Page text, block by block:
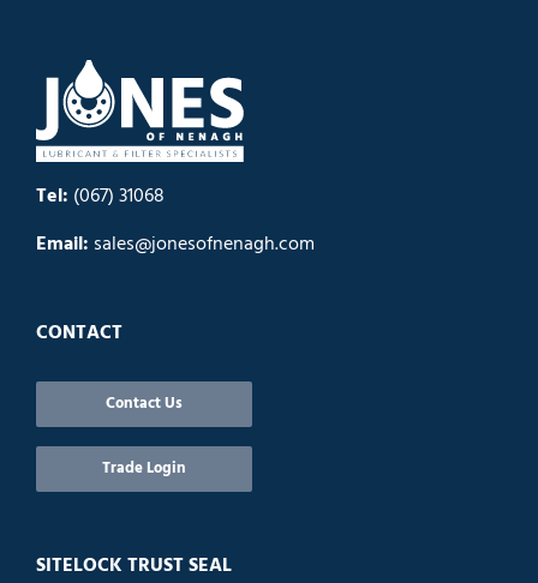
Tel: (067) 31068
Email: sales@jonesofnenagh.com
CONTACT
Contact Us
Trade Login
SITELOCK TRUST SEAL